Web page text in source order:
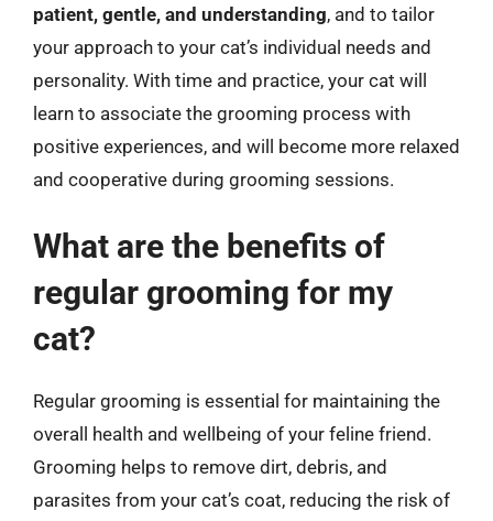
patient, gentle, and understanding, and to tailor
your approach to your cat’s individual needs and
personality. With time and practice, your cat will
learn to associate the grooming process with
positive experiences, and will become more relaxed
and cooperative during grooming sessions.
What are the benefits of
regular grooming for my
cat?
Regular grooming is essential for maintaining the
overall health and wellbeing of your feline friend.
Grooming helps to remove dirt, debris, and
parasites from your cat’s coat, reducing the risk of